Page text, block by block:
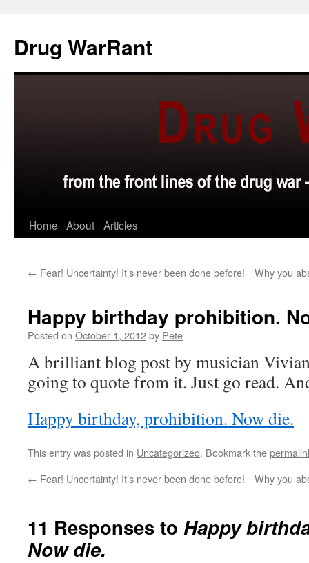
content
Drug WarRant
Home About Articles
← Fear! Uncertainty! It’s never been done before! Why you
Happy birthday prohibition.
Posted on October 1, 2012by Pete
A brilliant blog post by musician
going to quote from it. Just go read.
Happy birthday, prohibition. Now die.
This entry was posted in Uncategorized. Bookmark the
← Fear! Uncertainty! It’s never been done before! Why you
11 Responses to Happy
Now die.